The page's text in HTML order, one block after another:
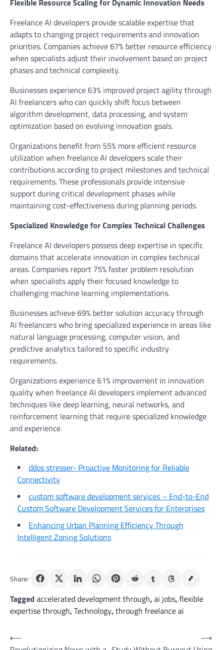
Flexible Resource Scaling for Dynamic Innovation Needs
Freelance AI developers provide scalable expertise that
adapts to changing project requirements and innovation
priorities. Companies achieve 67% better resource efficiency
when specialists adjust their involvement based on project
phases and technical complexity.
Businesses experience 63% improved project agility through
AI freelancers who can quickly shift focus between
algorithm development, data processing, and system
optimization based on evolving innovation goals.
Organizations benefit from 55% more efficient resource
utilization when freelance AI developers scale their
contributions according to project milestones and technical
requirements. These professionals provide intensive
support during critical development phases while
maintaining cost-effectiveness during planning periods.
Specialized Knowledge for Complex Technical Challenges
Freelance AI developers possess deep expertise in specific
domains that accelerate innovation in complex technical
areas. Companies report 75% faster problem resolution
when specialists apply their focused knowledge to
challenging machine learning implementations.
Businesses achieve 69% better solution accuracy through
AI freelancers who bring specialized experience in areas like
natural language processing, computer vision, and
predictive analytics tailored to specific industry
requirements.
Organizations experience 61% improvement in innovation
quality when freelance AI developers implement advanced
techniques like deep learning, neural networks, and
reinforcement learning that require specialized knowledge
and experience.
Related:
ddos stresser- Proactive Monitoring for Reliable
Connectivity
custom software development services – End-to-End
Custom Software Development Services for Enterprises
Enhancing Urban Planning Efficiency Through
Intelligent Zoning Solutions
Share:
Tagged accelerated development through,ai jobs,flexible
expertise through,Technology,through freelance ai
Post
⟵
⟶